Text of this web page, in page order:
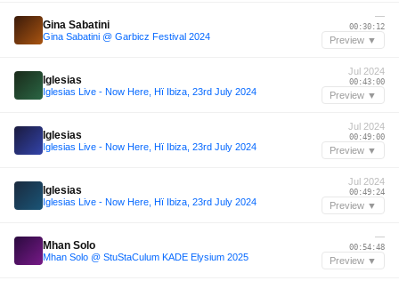
Gina Sabatini
Gina Sabatini @ Garbicz Festival 2024
—
00:30:12
Preview ▼
Iglesias
Iglesias Live - Now Here, Hï Ibiza, 23rd July 2024
Jul 2024
00:43:00
Preview ▼
Iglesias
Iglesias Live - Now Here, Hï Ibiza, 23rd July 2024
Jul 2024
00:49:00
Preview ▼
Iglesias
Iglesias Live - Now Here, Hï Ibiza, 23rd July 2024
Jul 2024
00:49:24
Preview ▼
Mhan Solo
Mhan Solo @ StuStaCulum KADE Elysium 2025
—
00:54:48
Preview ▼